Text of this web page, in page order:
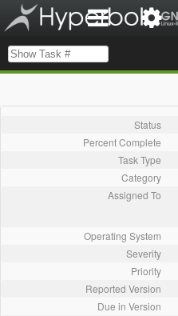
Status
Percent Complete
Task Type
Category
Assigned To
Operating System
Severity
Priority
Reported Version
Due in Version